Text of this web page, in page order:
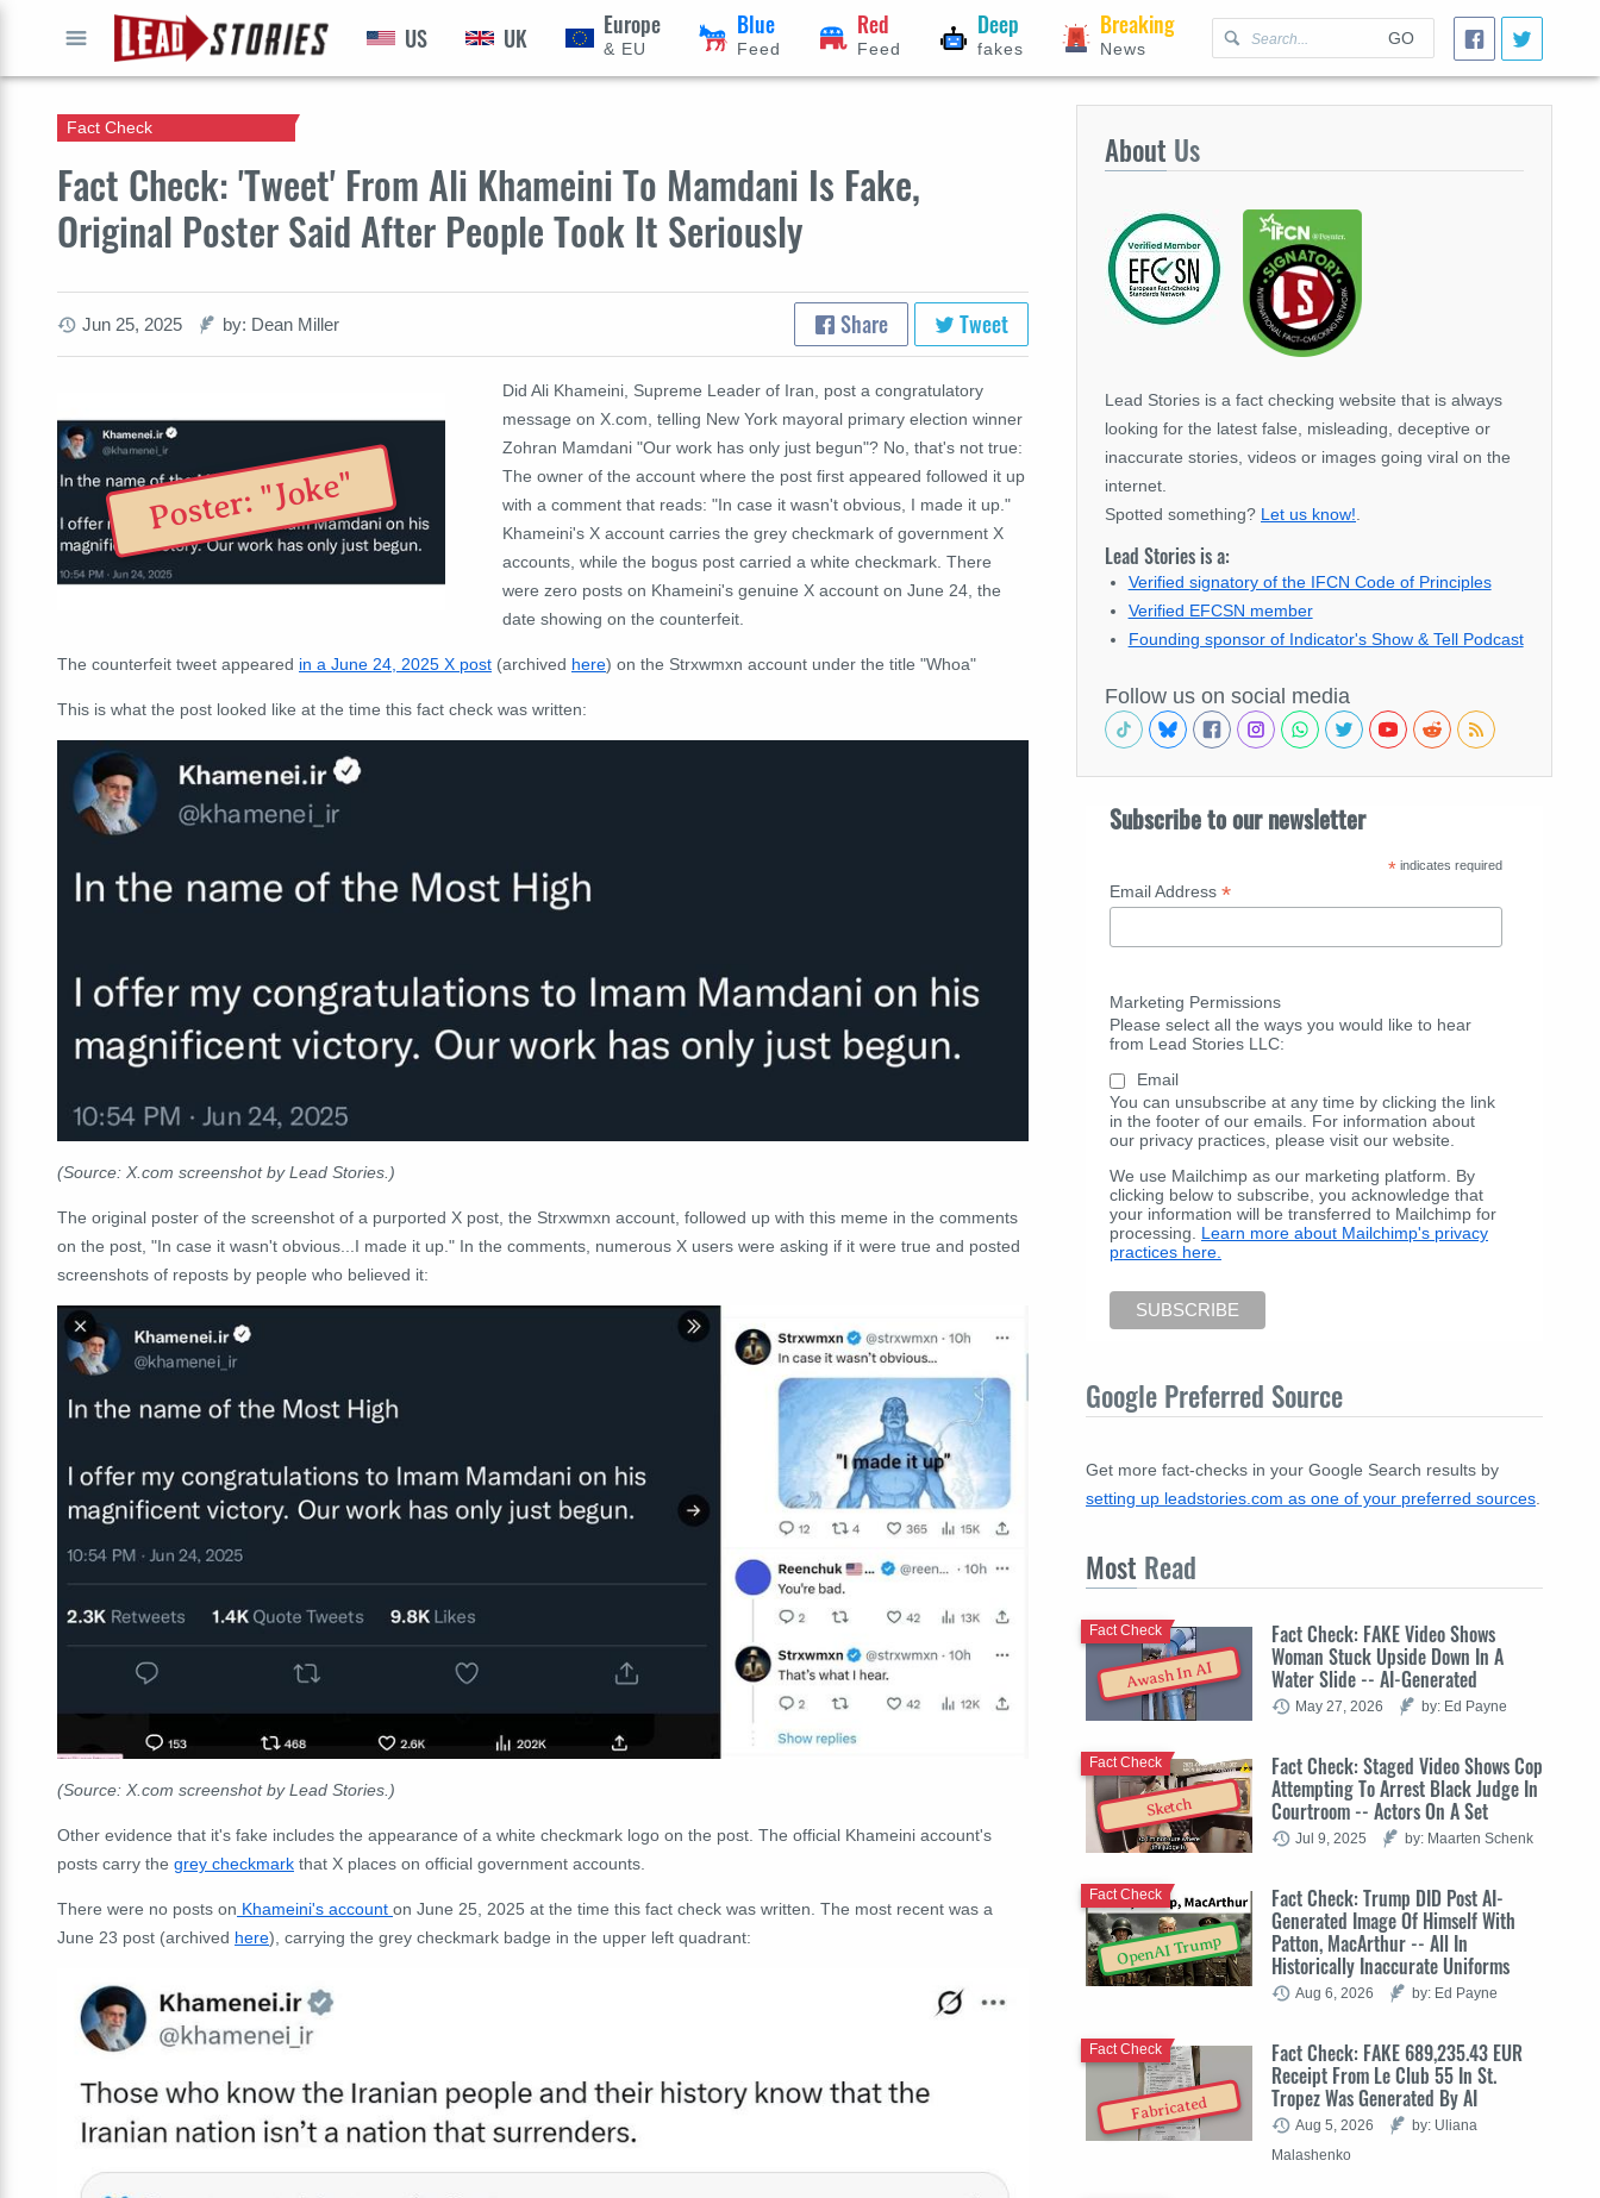
GO
US UK Europe
& EU
Blue
Feed
Red
Feed
Deep
fakes
Breaking
News
Fact Check: 'Tweet' From Ali Khameini To Mamdani Is Fake,
Original Poster Said After People Took It Seriously
Fact Check
Jun 25, 2025 by: Dean Miller Share Tweet
Poster: "Joke"
Did Ali Khameini, Supreme Leader of Iran, post a congratulatory
message on X.com, telling New York mayoral primary election winner
Zohran Mamdani "Our work has only just begun"? No, that's not true:
The owner of the account where the post first appeared followed it up
with a comment that reads: "In case it wasn't obvious, I made it up."
Khameini's X account carries the grey checkmark of government X
accounts, while the bogus post carried a white checkmark. There
were zero posts on Khameini's genuine X account on June 24, the
date showing on the counterfeit.
The counterfeit tweet appeared in a June 24, 2025 X post (archived here) on the Strxwmxn account under the title "Whoa"
This is what the post looked like at the time this fact check was written:
(Source: X.com screenshot by Lead Stories.)
The original poster of the screenshot of a purported X post, the Strxwmxn account, followed up with this meme in the comments
on the post, "In case it wasn't obvious...I made it up." In the comments, numerous X users were asking if it were true and posted
screenshots of reposts by people who believed it:
(Source: X.com screenshot by Lead Stories.)
Other evidence that it's fake includes the appearance of a white checkmark logo on the post. The official Khameini account's
posts carry the grey checkmark that X places on official government accounts.
There were no posts on Khameini's account on June 25, 2025 at the time this fact check was written. The most recent was a
June 23 post (archived here), carrying the grey checkmark badge in the upper left quadrant:
About Us
Lead Stories is a fact checking website that is always
looking for the latest false, misleading, deceptive or
inaccurate stories, videos or images going viral on the
internet.
Spotted something? Let us know!
Lead Stories is a:
Verified signatory of the IFCN Code of Principles
Verified EFCSN member
Founding sponsor of Indicator's Show & Tell Podcast
Follow us on social media
Subscribe to our newsletter
* indicates required
Email Address *
Marketing Permissions
Please select all the ways you would like to hear
from Lead Stories LLC:
Email
You can unsubscribe at any time by clicking the link
in the footer of our emails. For information about
our privacy practices, please visit our website.
We use Mailchimp as our marketing platform. By
clicking below to subscribe, you acknowledge that
your information will be transferred to Mailchimp for
processing. Learn more about Mailchimp's privacy
practices here.
Google Preferred Source
Get more fact-checks in your Google Search results by
setting up leadstories.com as one of your preferred sources
Most Read
Awash In AI
Fact Check: FAKE Video Shows
Woman Stuck Upside Down In A
Water Slide -- AI-Generated
Fact Check
May 27, 2026 by: Ed Payne
Sketch
Fact Check: Staged Video Shows Cop
Attempting To Arrest Black Judge In
Courtroom -- Actors On A Set
Fact Check
Jul 9, 2025 by: Maarten Schenk
OpenAI Trump
Fact Check: Trump DID Post AI-
Generated Image Of Himself With
Patton, MacArthur -- All In
Historically Inaccurate Uniforms
Fact Check
Aug 6, 2026 by: Ed Payne
Fabricated
Fact Check: FAKE 689,235.43 EUR
Receipt From Le Club 55 In St.
Tropez Was Generated By AI
Fact Check
Aug 5, 2026
by: Uliana
Malashenko